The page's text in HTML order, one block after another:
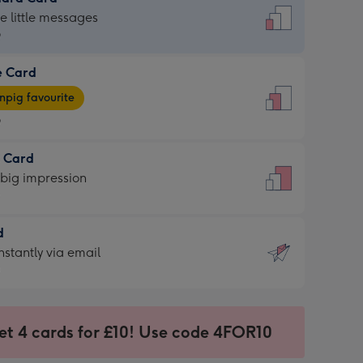
little messages
Card
favourite
Card
impression
via email
4 cards for £10! Use code 4FOR10